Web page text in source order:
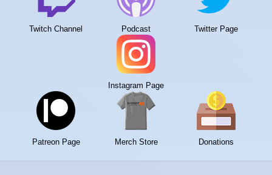
Twitch Channel Podcast Twitter Page
Instagram Page
Patreon Page Merch Store Donations